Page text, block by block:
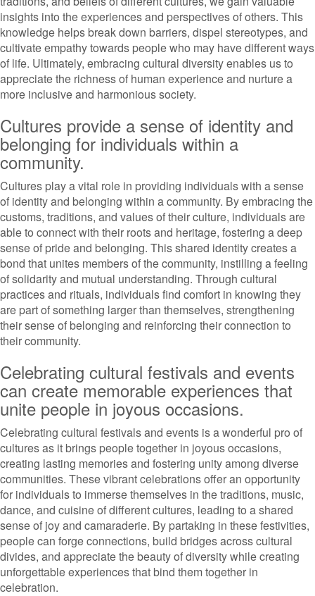
insights into the experiences and perspectives of others. This
knowledge helps break down barriers, dispel stereotypes, and
cultivate empathy towards people who may have different ways
of life. Ultimately, embracing cultural diversity enables us to
appreciate the richness of human experience and nurture a
more inclusive and harmonious society.
Cultures provide a sense of identity and
belonging for individuals within a
community.
Cultures play a vital role in providing individuals with a sense
of identity and belonging within a community. By embracing the
customs, traditions, and values of their culture, individuals are
able to connect with their roots and heritage, fostering a deep
sense of pride and belonging. This shared identity creates a
bond that unites members of the community, instilling a feeling
of solidarity and mutual understanding. Through cultural
practices and rituals, individuals find comfort in knowing they
are part of something larger than themselves, strengthening
their sense of belonging and reinforcing their connection to
their community.
Celebrating cultural festivals and events
can create memorable experiences that
unite people in joyous occasions.
Celebrating cultural festivals and events is a wonderful pro of
cultures as it brings people together in joyous occasions,
creating lasting memories and fostering unity among diverse
communities. These vibrant celebrations offer an opportunity
for individuals to immerse themselves in the traditions, music,
dance, and cuisine of different cultures, leading to a shared
sense of joy and camaraderie. By partaking in these festivities,
people can forge connections, build bridges across cultural
divides, and appreciate the beauty of diversity while creating
unforgettable experiences that bind them together in
celebration.